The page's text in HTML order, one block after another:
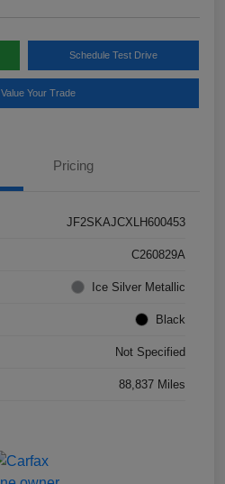
Schedule Test Drive
Value Your Trade
Pricing
JF2SKAJCXLH600453
C260829A
Ice Silver Metallic
Black
Not Specified
88,837 Miles